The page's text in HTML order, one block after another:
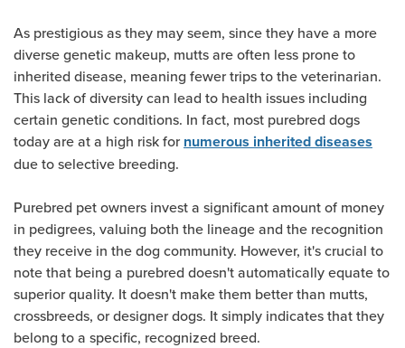
As prestigious as they may seem, since they have a more
diverse genetic makeup, mutts are often less prone to
inherited disease, meaning fewer trips to the veterinarian.
This lack of diversity can lead to health issues including
certain genetic conditions. In fact, most purebred dogs
today are at a high risk for numerous inherited diseases
due to selective breeding.
Purebred pet owners invest a significant amount of money
in pedigrees, valuing both the lineage and the recognition
they receive in the dog community. However, it's crucial to
note that being a purebred doesn't automatically equate to
superior quality. It doesn't make them better than mutts,
crossbreeds, or designer dogs. It simply indicates that they
belong to a specific, recognized breed.